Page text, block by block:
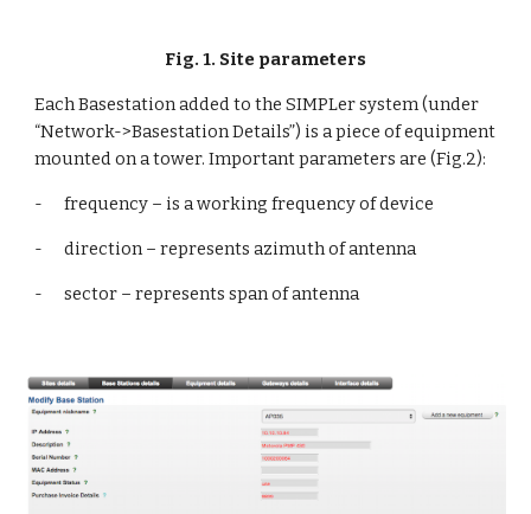
Fig. 1. Site parameters
Each Basestation added to the SIMPLer system (under
“Network->Basestation Details”) is a piece of equipment
mounted on a tower. Important parameters are (Fig.2):
-      frequency – is a working frequency of device
-      direction – represents azimuth of antenna
-      sector – represents span of antenna